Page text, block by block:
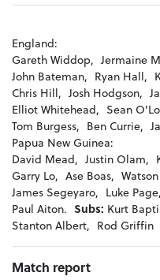
England:
Gareth Widdop, Jermaine
John Bateman, Ryan Hall,
Chris Hill, Josh Hodgson,
Elliot Whitehead, Sean
Tom Burgess, Ben Currie,
Papua New Guinea:
David Mead, Justin Olam,
Garry Lo, Ase Boas,
James Segeyaro, Luke Page,
Paul Aiton. Subs: Kurt
Stanton Albert, Rod Griffin
Match report